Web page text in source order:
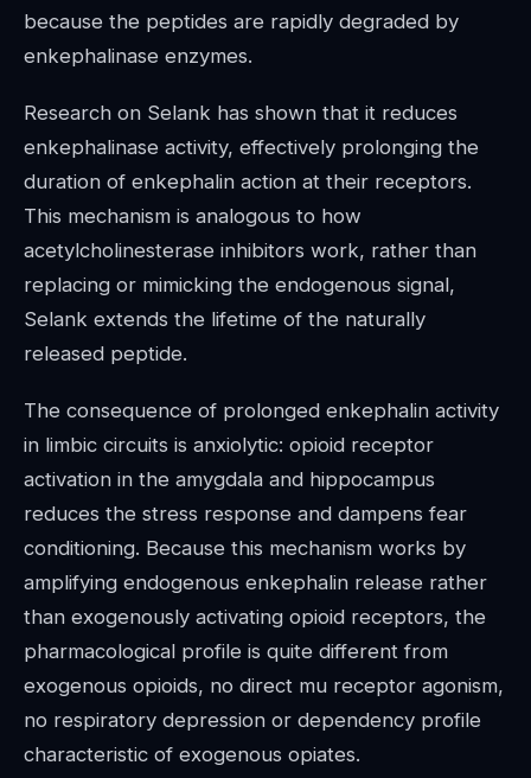
because the peptides are rapidly degraded by
enkephalinase enzymes.
Research on Selank has shown that it reduces
enkephalinase activity, effectively prolonging the
duration of enkephalin action at their receptors.
This mechanism is analogous to how
acetylcholinesterase inhibitors work, rather than
replacing or mimicking the endogenous signal,
Selank extends the lifetime of the naturally
released peptide.
The consequence of prolonged enkephalin activity
in limbic circuits is anxiolytic: opioid receptor
activation in the amygdala and hippocampus
reduces the stress response and dampens fear
conditioning. Because this mechanism works by
amplifying endogenous enkephalin release rather
than exogenously activating opioid receptors, the
pharmacological profile is quite different from
exogenous opioids, no direct mu receptor agonism,
no respiratory depression or dependency profile
characteristic of exogenous opiates.